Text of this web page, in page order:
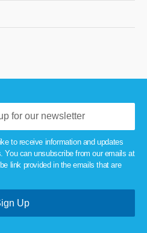
to receive information and updates
You can unsubscribe from our emails at
link provided in the emails that are